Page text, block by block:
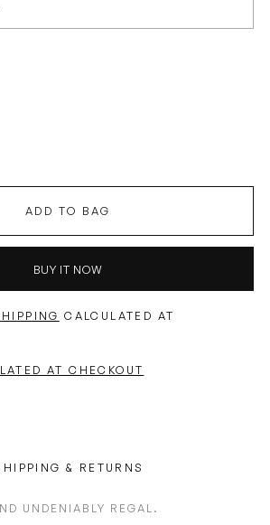
ADD TO BAG
BUY IT NOW
CALCULATED AT
AT CHECKOUT
& RETURNS
UNDENIABLY REGAL.